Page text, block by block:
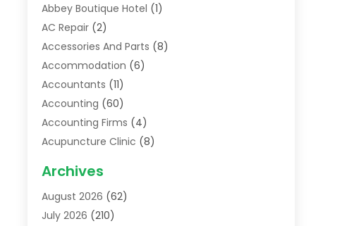
Abbey Boutique Hotel (1)
AC Repair(2)
Accessories And Parts (8)
Accommodation (6)
Accountants (11)
Accounting (60)
Accounting Firms (4)
Acupuncture Clinic (8)
Addiction Treatment Centre
Adoption(8)
Advertising & Marketing Agency
Archives
August 2026 (62)
July 2026 (210)